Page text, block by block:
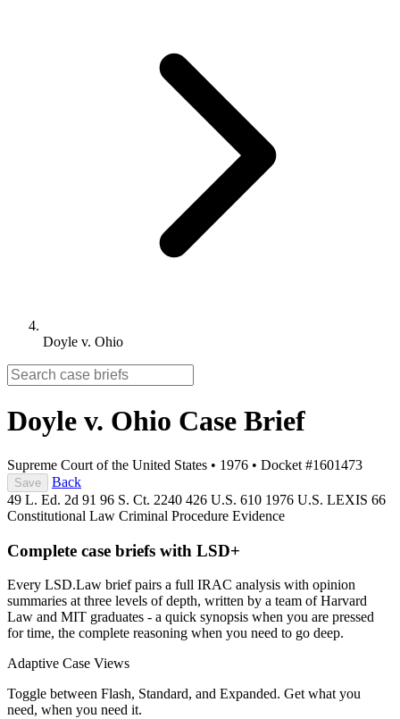
Doyle v. Ohio
Doyle v. Ohio Case Brief
Supreme Court of the United States • 1976 • Docket #1601473
Save
Back
49 L. Ed. 2d 91 96 S. Ct. 2240 426 U.S. 610 1976 U.S. LEXIS 66
Constitutional Law Criminal Procedure Evidence
Complete case briefs with LSD+
Every LSD.Law brief pairs a full IRAC analysis with opinion
summaries at three levels of depth, written by a team of Harvard
Law and MIT graduates - a quick synopsis when you are pressed
for time, the complete reasoning when you need to go deep.
Adaptive Case Views
Toggle between Flash, Standard, and Expanded. Get what you
need, when you need it.